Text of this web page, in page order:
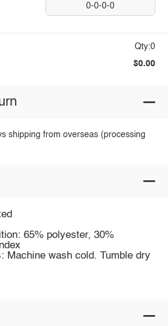
0-0-0-0
Qty:0
$0.00
shipping from overseas (processing
65% polyester, 30%
Machine wash cold. Tumble dry